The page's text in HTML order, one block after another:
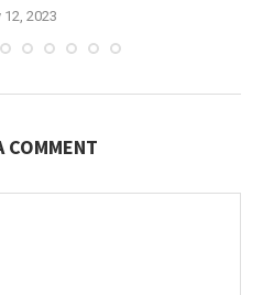
12, 2023
COMMENT